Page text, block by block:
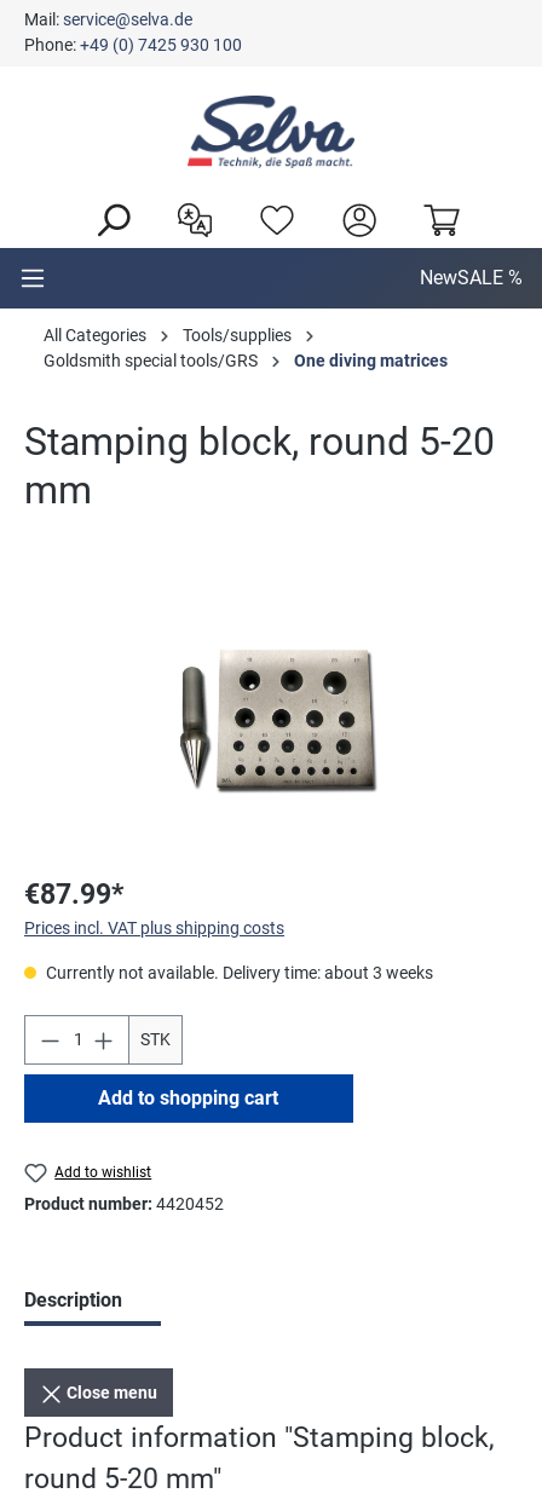
content
Mail:service@selva.de
Phone:+49 (0) 7425 930 100
NewSALE %
All Categories
Tools/supplies
Goldsmith special tools/GRS
One diving matrices
Stamping block, round 5-20
mm
€87.99*
Prices incl. VAT plus shipping costs
Currently not available. Delivery time: about 3 weeks
STK
Add to shopping cart
Add to wishlist
Product number: 4420452
Description
Close menu
Product information "Stamping block,
round 5-20 mm"